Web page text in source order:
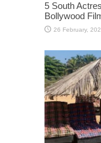
5 South
Bollywood